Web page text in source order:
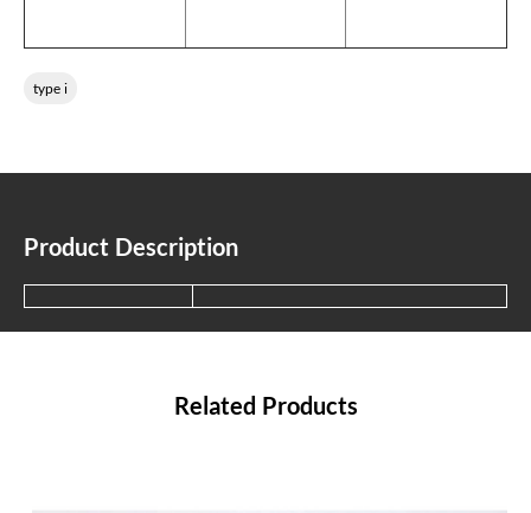
type i
Product Description
Related Products